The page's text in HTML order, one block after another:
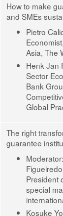
How to make
and SMEs
Pietro
Asia, The
Henk Jan
Sector
Bank
Global
The right
guarantee
Figueiredo
President
special
Kosuke